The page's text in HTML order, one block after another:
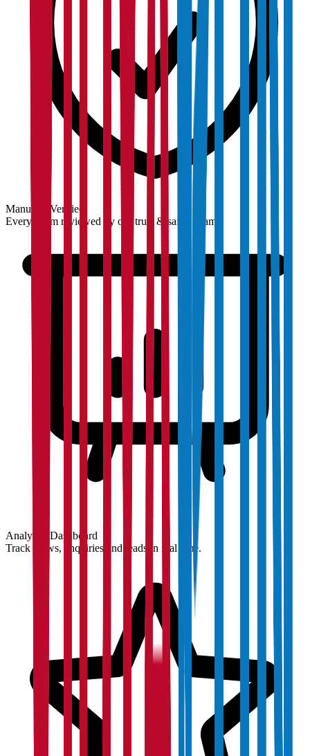
Manually Verified
Every claim reviewed by our trust & safety team.
Analytics Dashboard
Track views, enquiries and leads in real time.